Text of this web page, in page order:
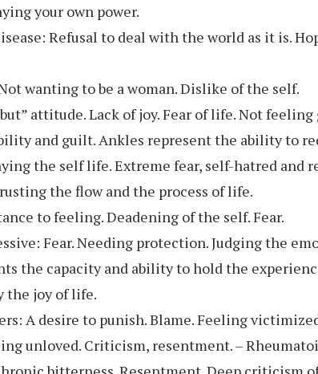
your own power.
Refusal to deal with the world as it is.
wanting to be a woman. Dislike of the self.
attitude. Lack of joy. Fear of life. Not feeling
and guilt. Ankles represent the ability to
the self life. Extreme fear, self-hatred and
the flow and the process of life.
to feeling. Deadening of the self. Fear.
Fear. Needing protection. Judging the
the capacity and ability to hold the
the joy of life.
A desire to punish. Blame. Feeling
unloved. Criticism, resentment. –